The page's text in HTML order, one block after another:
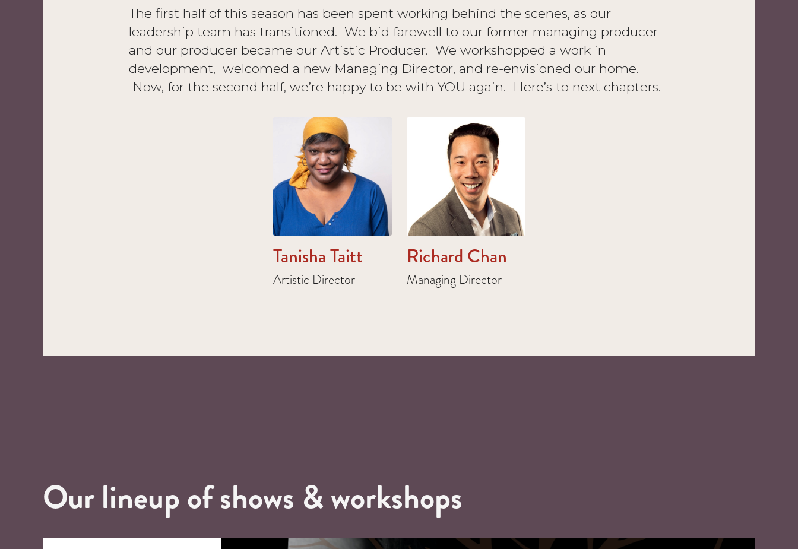
The first half of this season has been spent working behind the scenes, as our
leadership team has transitioned. We bid farewell to our former managing producer
and our producer became our Artistic Producer. We workshopped a work in
development, welcomed a new Managing Director, and re-envisioned our home.
Now, for the second half, we’re happy to be with YOU again. Here’s to next chapters.
Tanisha Taitt
Artistic Director
Richard Chan
Managing Director
Our lineup of shows & workshops